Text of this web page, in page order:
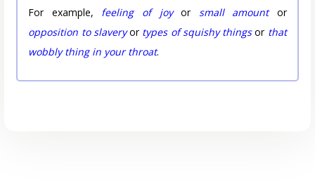
For example, feeling of joyor small amountor
opposition to slaveryor types of squishy thingsor that
wobbly thing in your throat.